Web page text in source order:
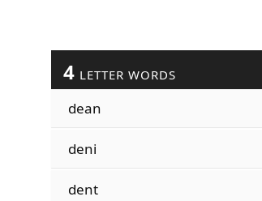
4 LETTER WORDS
dean
deni
dent